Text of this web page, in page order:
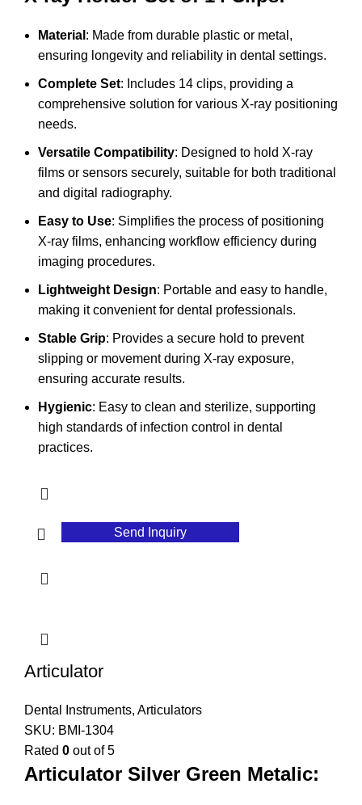
Material : Made from durable plastic or metal,
ensuring longevity and reliability in dental settings.
Complete Set: Includes 14 clips, providing a
comprehensive solution for various X-ray positioning
needs.
Versatile Compatibility: Designed to hold X-ray
films or sensors securely, suitable for both traditional
and digital radiography.
Easy to Use: Simplifies the process of positioning
X-ray films, enhancing workflow efficiency during
imaging procedures.
Lightweight Design: Portable and easy to handle,
making it convenient for dental professionals.
Stable Grip: Provides a secure hold to prevent
slipping or movement during X-ray exposure,
ensuring accurate results.
Hygienic: Easy to clean and sterilize, supporting
high standards of infection control in dental
practices.
Send Inquiry
Articulator
Dental Instruments, Articulators
SKU: BMI-1304
Rated 0 out of 5
Articulator Silver Green Metalic: